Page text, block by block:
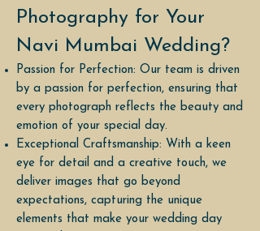
Photography for Your
Navi Mumbai Wedding?
Passion for Perfection: Our team is driven
by a passion for perfection, ensuring that
every photograph reflects the beauty and
emotion of your special day.
Exceptional Craftsmanship: With a keen
eye for detail and a creative touch, we
deliver images that go beyond
expectations, capturing the unique
elements that make your wedding day